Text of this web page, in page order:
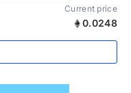
Current price
0.0248